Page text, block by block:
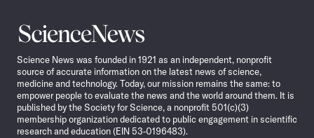
Science
News
Science News was founded in 1921 as an independent, nonprofit
source of accurate information on the latest news of science,
medicine and technology. Today, our mission remains the same: to
empower people to evaluate the news and the world around them. It is
published by the Society for Science, a nonprofit 501(c)(3)
membership organization dedicated to public engagement in scientific
research and education (EIN 53-0196483).